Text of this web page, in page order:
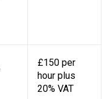
£150 per
hour plus
20% VAT